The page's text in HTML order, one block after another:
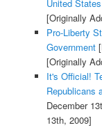
United States
[Originally
Pro-Liberty
Government
[Originally
It's Official!
Republicans
December
13th, 2009]